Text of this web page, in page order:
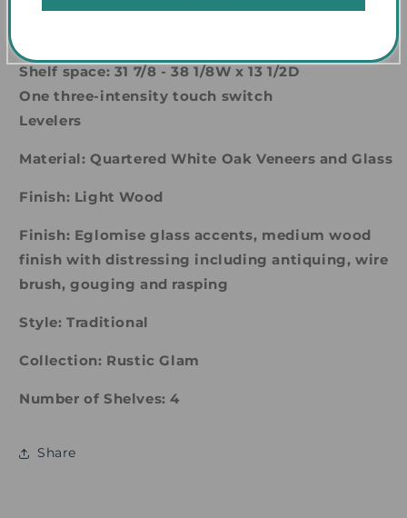
Shelf space: 31 7/8 - 38 1/8W x 13 1/2D
One three-intensity touch switch
Levelers
Material: Quartered White Oak Veneers and Glass
Finish: Light Wood
Finish: Eglomise glass accents, medium wood
finish with distressing including antiquing, wire
brush, gouging and rasping
Style: Traditional
Collection: Rustic Glam
Number of Shelves: 4
Share